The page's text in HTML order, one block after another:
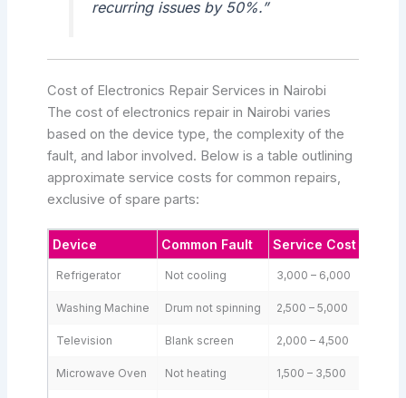
recurring issues by 50%.”
Cost of Electronics Repair Services in Nairobi
The cost of electronics repair in Nairobi varies
based on the device type, the complexity of the
fault, and labor involved. Below is a table outlining
approximate service costs for common repairs,
exclusive of spare parts:
Device Common Fault Service Cost (KSh)
Refrigerator Not cooling 3,000 – 6,000
Washing Machine Drum not spinning 2,500 – 5,000
Television Blank screen 2,000 – 4,500
Microwave Oven Not heating 1,500 – 3,500